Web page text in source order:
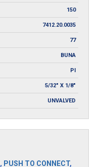
150
7412.20.0035
77
BUNA
PI
5/32" X 1/8"
UNVALVED
, PUSH TO CONNECT,